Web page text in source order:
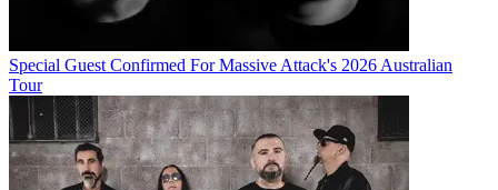
Special Guest Confirmed For Massive Attack's 2026 Australian
Tour